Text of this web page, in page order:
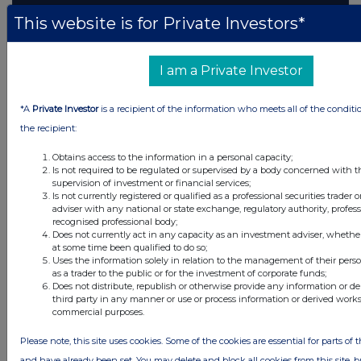
This website is for Private Investors*
I am a Private Investor
*A Private Investoris a recipient of the information who meets all of the
the recipient:
Obtains access to the information in a personal capacity;
Is not required to be regulated or supervised by a body concerned with
supervision of investment or financial services;
Is not currently registered or qualified as a professional securities trader
adviser with any national or state exchange, regulatory authority,
recognised professional body;
Does not currently act in any capacity as an investment adviser,
at some time been qualified to do so;
Uses the information solely in relation to the management of their
as a trader to the public or for the investment of corporate funds;
Does not distribute, republish or otherwise provide any information or
third party in any manner or use or process information or derived
commercial purposes.
Please note, this site uses cookies. Some of the cookies are essential for parts of